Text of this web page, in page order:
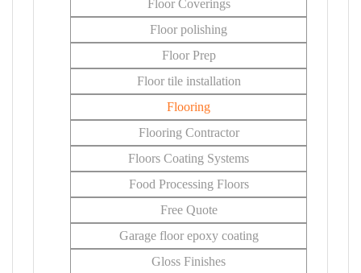
Floor Coverings
Floor polishing
Floor Prep
Floor tile installation
Flooring
Flooring Contractor
Floors Coating Systems
Food Processing Floors
Free Quote
Garage floor epoxy coating
Gloss Finishes